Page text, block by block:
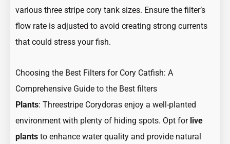
various three stripe cory tank sizes. Ensure the filter’s
flow rate is adjusted to avoid creating strong currents
that could stress your fish.
Choosing the Best Filters for Cory Catfish: A
Comprehensive Guide to the Best filters
Plants: Threestripe Corydoras enjoy a well-planted
environment with plenty of hiding spots. Opt for live
plants to enhance water quality and provide natural